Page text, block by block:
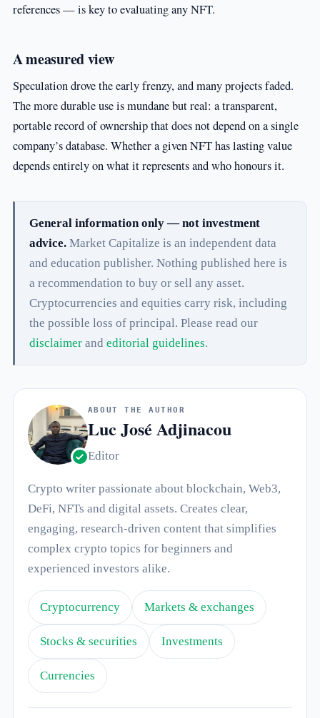
references — is key to evaluating any NFT.
A measured view
Speculation drove the early frenzy, and many projects faded.
The more durable use is mundane but real: a transparent,
portable record of ownership that does not depend on a single
company’s database. Whether a given NFT has lasting value
depends entirely on what it represents and who honours it.
General information only — not investment
advice.Market Capitalize is an independent data
and education publisher. Nothing published here is
a recommendation to buy or sell any asset.
Cryptocurrencies and equities carry risk, including
the possible loss of principal. Please read our
disclaimerand editorial guidelines.
ABOUT THE AUTHOR
Luc José Adjinacou
Editor
Crypto writer passionate about blockchain, Web3,
DeFi, NFTs and digital assets. Creates clear,
engaging, research-driven content that simplifies
complex crypto topics for beginners and
experienced investors alike.
Cryptocurrency Markets & exchanges
Stocks & securities Investments
Currencies